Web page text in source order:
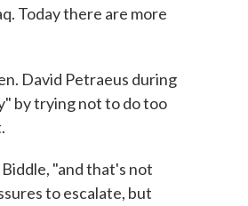
Today there are more
David Petraeus during
by trying not to do too
"and that's not
to escalate, but